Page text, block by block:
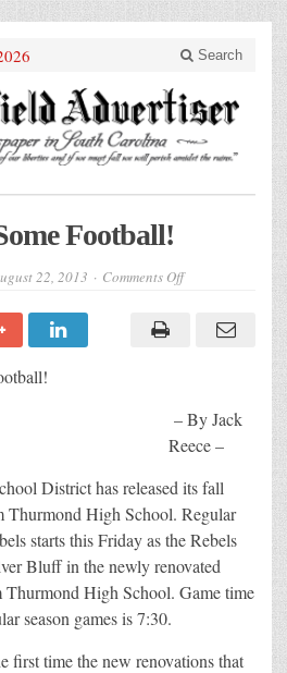
Search
Football!
22, 2013 Comments Offon
– By Jack
Reece –
District has released its fall
Thurmond High School. Regular
starts this Friday as the Rebels
Bluff in the newly renovated
Thurmond High School. Game time
season games is 7:30.
first time the new renovations that